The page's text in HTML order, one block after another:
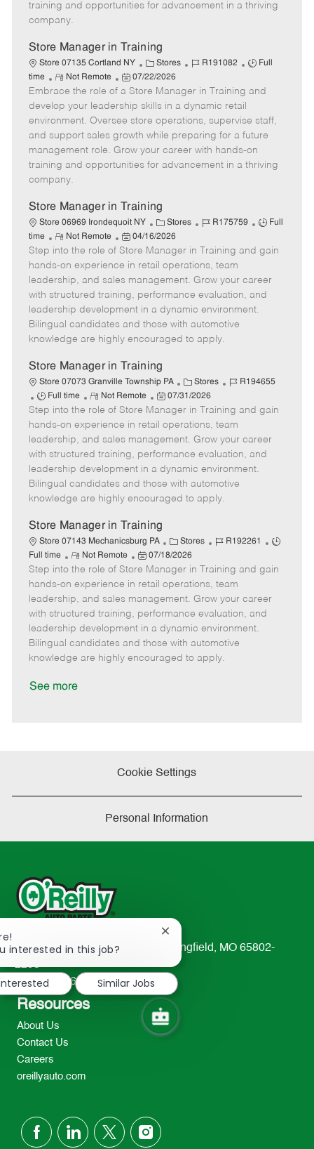
e
training and opportunities for advancement in a thriving
company.
Store Manager in Training
Store 07135 Cortland NY
C
a
t
e
g
o
r
y
Stores
J
b
I
d
R191082
J
b
y
p
e
Full
time
R
e
m
o
t
e
Not Remote
P
o
s
t
e
d
e
07/22/2026
Embrace the role of a Store Manager in Training and
develop your leadership skills in a dynamic retail
environment. Oversee store operations, supervise staff,
and support sales growth while preparing for a future
management role. Grow your career with hands-on
training and opportunities for advancement in a thriving
company.
Store Manager in Training
Store 06969 Irondequoit NY
C
a
t
e
g
o
r
Stores
J
b
I
d
R175759
J
b
y
p
Full
time
R
e
m
o
t
e
Not Remote
P
o
s
t
e
d
e
04/16/2026
Step into the role of Store Manager in Training and gain
hands-on experience in retail operations, team
leadership, and sales management. Grow your career
with structured training, performance evaluation, and
leadership development in a dynamic environment.
Bilingual candidates and those with automotive
knowledge are highly encouraged to apply.
Store Manager in Training
Store 07073 Granville Township PA
C
a
t
e
g
o
r
y
Stores
J
b
I
d
R194655
J
o
b
T
y
p
e
Full time
R
e
m
o
t
e
Not Remote
P
o
s
t
e
e
07/31/2026
Step into the role of Store Manager in Training and gain
hands-on experience in retail operations, team
leadership, and sales management. Grow your career
with structured training, performance evaluation, and
leadership development in a dynamic environment.
Bilingual candidates and those with automotive
knowledge are highly encouraged to apply.
Store Manager in Training
Store 07143 Mechanicsburg PA
C
a
t
e
g
o
r
Stores
J
b
I
d
R192261
J
b
y
Full time
R
e
m
o
t
e
Not Remote
P
o
s
t
e
d
D
07/18/2026
Step into the role of Store Manager in Training and gain
hands-on experience in retail operations, team
leadership, and sales management. Grow your career
with structured training, performance evaluation, and
leadership development in a dynamic environment.
Bilingual candidates and those with automotive
knowledge are highly encouraged to apply.
See more
Cookie Settings
Personal Information
233 South Patterson Avenue Springfield, MO 65802-
2298
TEL: 417-862-2674
Resources
About Us
Contact Us
Careers
oreillyauto.com
follow
interested in this job?
Close
chatbot
notification
Similar Jobs